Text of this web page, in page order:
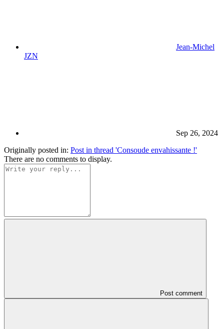
Jean-Michel
JZN
Sep 26, 2024
Originally posted in: Post in thread 'Consoude envahissante !'
There are no comments to display.
Post comment